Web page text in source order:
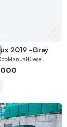
2019 -Gray
ccManual Diesel